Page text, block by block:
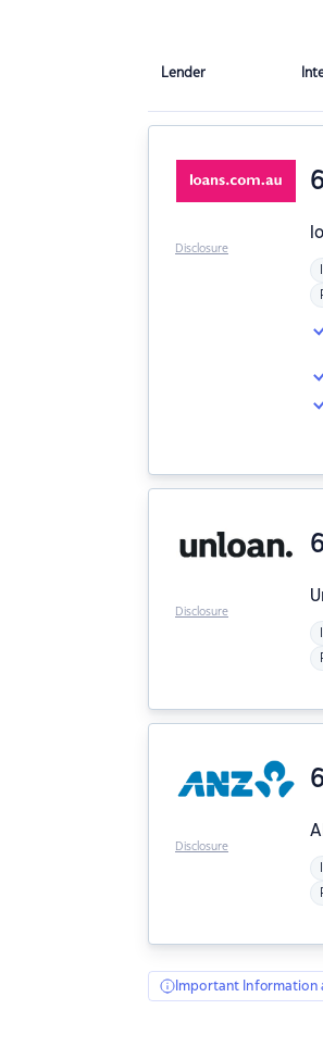
Lender
Disclosure
Disclosure
Disclosure
Important Information